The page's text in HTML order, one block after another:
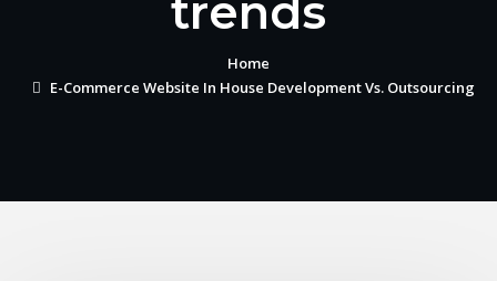
trends
Home
E-Commerce Website In House Development Vs. Outsourcing